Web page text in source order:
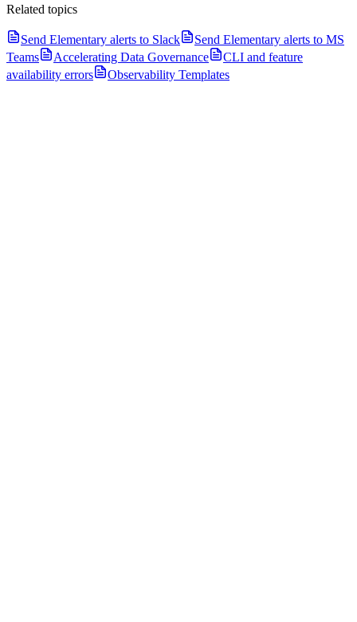
Related topics
Send Elementary alerts to Slack
Send Elementary alerts to MS
Teams
Accelerating Data Governance
CLI and feature
availability errors
Observability Templates